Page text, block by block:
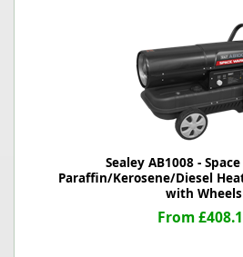
Sealey AB1008 -
Paraffin/Kerosene/Diesel
with Wheels
From